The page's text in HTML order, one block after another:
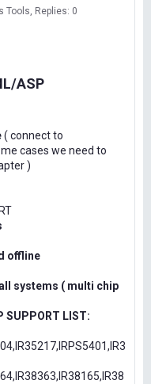
Tools Replies: 0
ASP
( connect to
cases we need to
)
offline
systems ( multi chip
SUPPORT LIST: